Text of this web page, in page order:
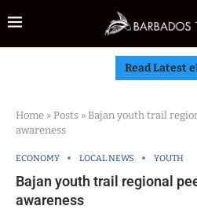
Read Latest
Home » Posts » Bajan youth trail
awareness
ECONOMY LOCAL NEWS YOUTH
Bajan youth trail regional
awareness